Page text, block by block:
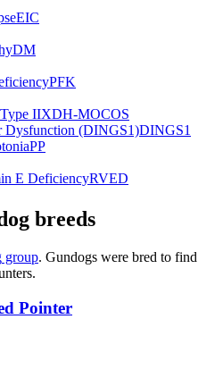
EIC
DM
PFK
IIXDH-MOCOS
Dysfunction (DINGS1)DINGS1
PP
E DeficiencyRVED
breeds
group. Gundogs were bred to find
Pointer